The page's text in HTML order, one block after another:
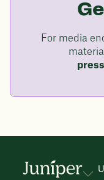
For media